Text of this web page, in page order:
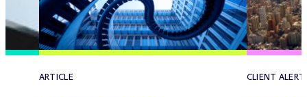
ARTICLE CLIENT ALERT